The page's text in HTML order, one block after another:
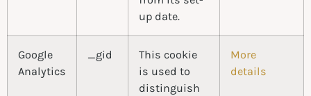
up date.
Google
Analytics
_gid
This cookie
is used to
distinguish
More
details